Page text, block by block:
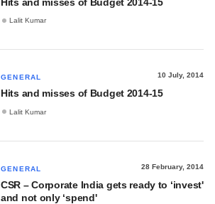
Lalit Kumar
GENERAL 10 July, 2014
Hits and misses of Budget 2014-15
Lalit Kumar
GENERAL 28 February, 2014
CSR – Corporate India gets ready to ‘invest'
and not only ‘spend'